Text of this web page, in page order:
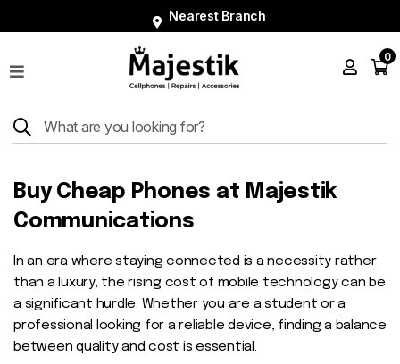
Nearest Branch
Shop
Tablets
Watches
Accessories
Repairs
Charger
0
Buy Cheap Phones at Majestik
Communications
In an era where staying connected is a necessity rather
than a luxury, the rising cost of mobile technology can be
a significant hurdle. Whether you are a student or a
professional looking for a reliable device, finding a balance
between quality and cost is essential.